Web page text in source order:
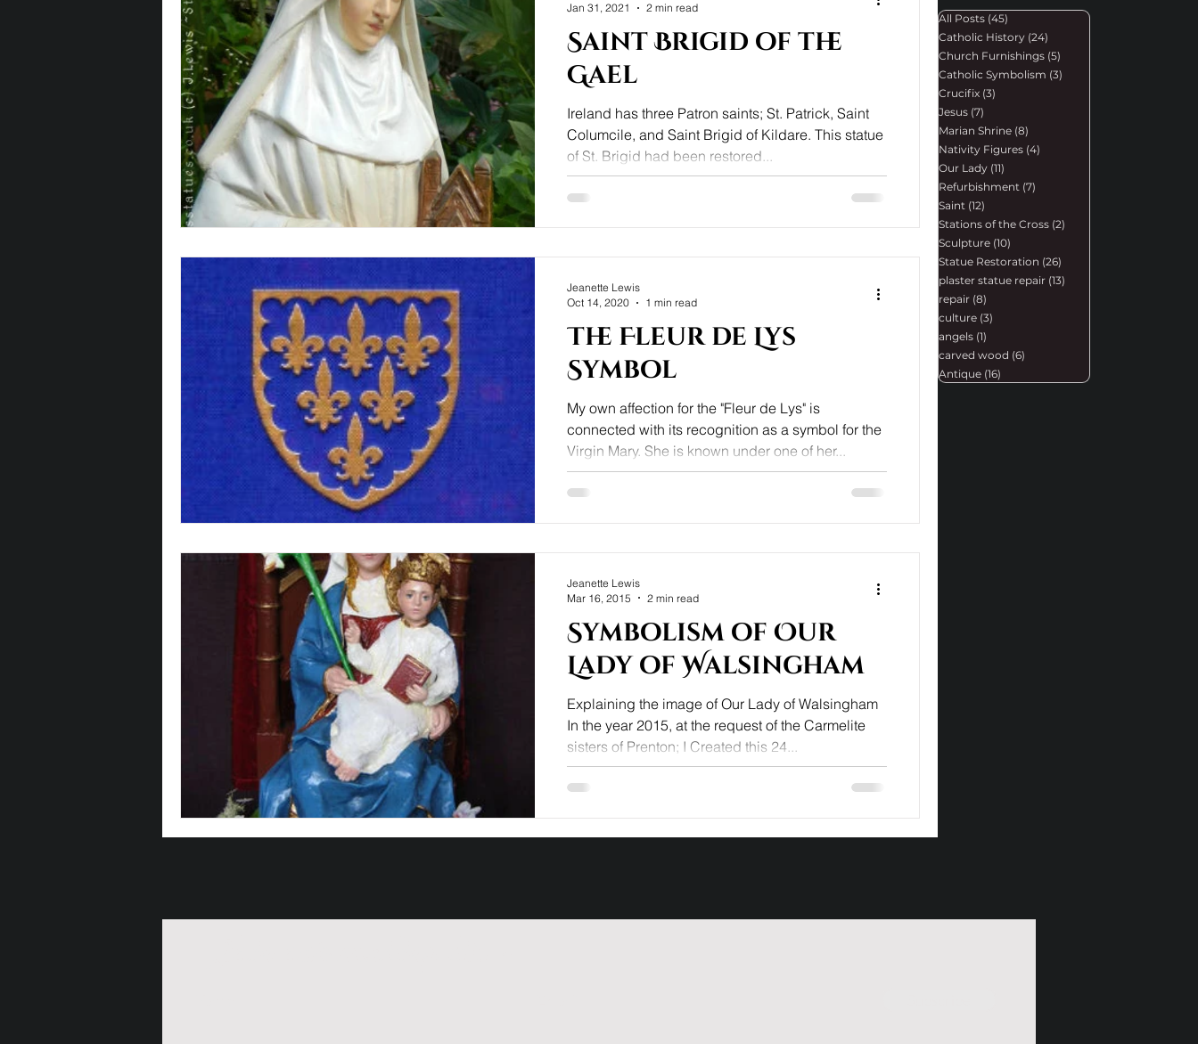
Saint Brigid of the
Gael
Ireland has three Patron saints; St. Patrick, Saint
Columcile, and Saint Brigid of Kildare. This statue
of St. Brigid had been restored...
Jan 31, 2021
2 min read
The Fleur de Lys
Symbol
My own affection for the "Fleur de Lys" is
connected with its recognition as a symbol for the
Virgin Mary. She is known under one of her...
Jeanette Lewis
Oct 14, 2020
1 min read
Symbolism of Our
Lady of Walsingham
Explaining the image of Our Lady of Walsingham
In the year 2015, at the request of the Carmelite
sisters of Prenton; I Created this 24...
Jeanette Lewis
Mar 16, 2015
2 min read
All Posts (45)
Catholic History (24)
Church Furnishings (5)
Catholic Symbolism (3)
Crucifix (3)
Jesus (7)
Marian Shrine (8)
Nativity Figures (4)
Our Lady (11)
Refurbishment (7)
Saint (12)
Stations of the Cross (2)
Sculpture (10)
Statue Restoration (26)
plaster statue repair (13)
repair (8)
culture (3)
angels (1)
carved wood (6)
Antique (16)